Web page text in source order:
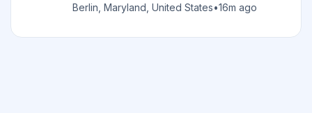
Berlin, Maryland, United States•16m ago